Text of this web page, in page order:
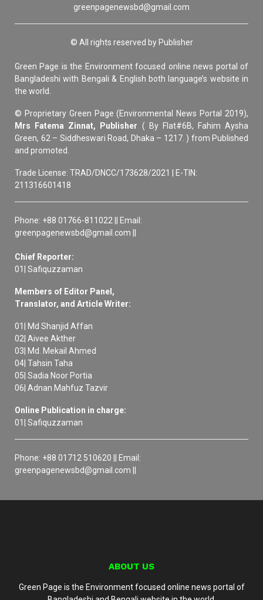
greenpagenewsbd@gmail.com
© All rights reserved by Publisher
Green Page is the Environment focused online news portal of
Bangladeshi with Bengali & English both language’s website in
the world.
© Proprietary Green Page (Environmental News Portal 2019),
Mrs Fatema Zinnat, Publisher ( By Flat#6B, Fahim Aysha
Green, 62 – Siddheswari Road, Dhaka – 1217. ) from Published
and promoted.
Trade License: TRAD/DNCC/173628/2021 | E-TIN:
211316601418
Phone: +88 01766-811022 || Email:
greenpagenewsbd@gmail.com ||
Chief Reporter:
01| Safiquzzaman
Members of Editor Panel,
Translator, and Article Writer:
01| Md Shanjid Affan
02| Aivee Akther
03| Md. Mekail Ahmed
04| Tahsin Taha
05| Sadia Noor Portia
06| Adnan Mahfuz Tazvir
Online Publication in charge:
01| Safiquzzaman
Phone: +88 01712 510620 || Email:
greenpagenewsbd@gmail.com ||
ABOUT US
Green Page is the Environment focused online news portal of